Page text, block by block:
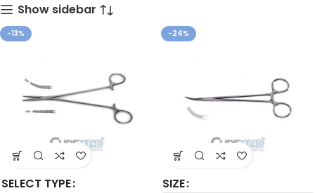
Show sidebar
-13%
SELECT TYPE
-24%
SIZE